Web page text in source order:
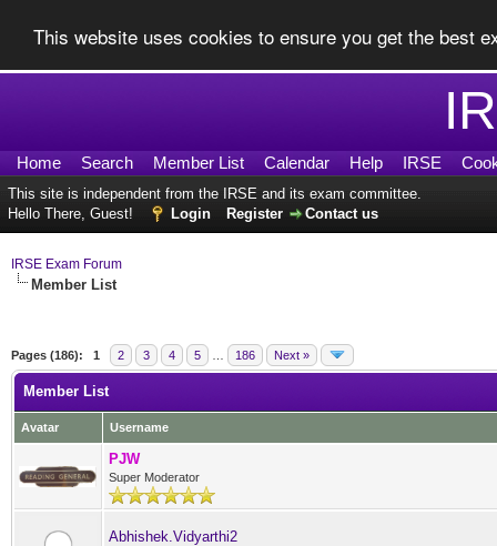
This website uses cookies to ensure you get the best
Home Search Member List Calendar Help IRSE
This site is independent from the IRSE and its exam committee.
Hello There, Guest!
Login Register Contact us
IRSE Exam Forum
Member List
Pages (186): 1 2 3 4 5 186 Next »
Member List
Avatar Username
PJW
Super Moderator
Abhishek.Vidyarthi2